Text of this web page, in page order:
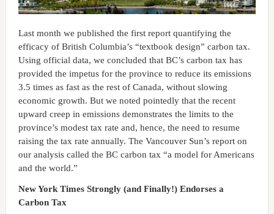
Last month we published the first report quantifying the
efficacy of British Columbia’s “textbook design” carbon tax.
Using official data, we concluded that BC’s carbon tax has
provided the impetus for the province to reduce its emissions
3.5 times as fast as the rest of Canada, without slowing
economic growth. But we noted pointedly that the recent
upward creep in emissions demonstrates the limits to the
province’s modest tax rate and, hence, the need to resume
raising the tax rate annually. The Vancouver Sun’s report on
our analysis called the BC carbon tax “a model for Americans
and the world.”
New York Times Strongly (and Finally!) Endorses a
Carbon Tax